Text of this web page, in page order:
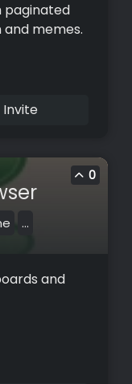
paginated
and memes.
Invite
0
...
and